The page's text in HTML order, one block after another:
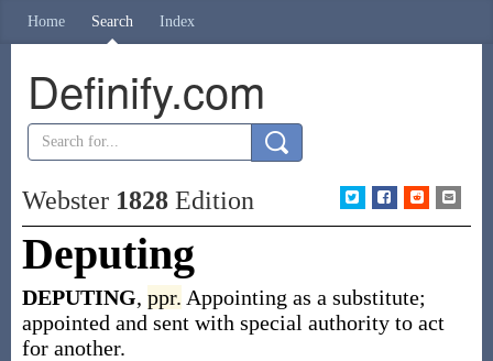
Home Search Index
Definify.com
Webster 1828Edition
Deputing
DEPUTING, ppr. Appointing as a substitute;
appointed and sent with special authority to act
for another.